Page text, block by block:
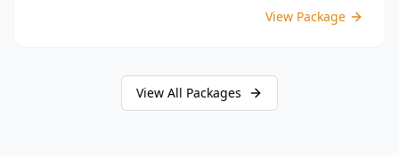
View Package
View All Packages